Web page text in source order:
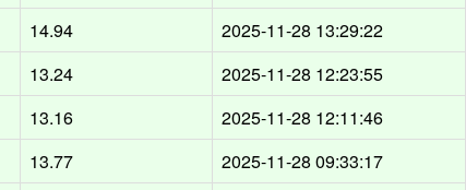
14.94
2025-11-28 13:29:22
13.24
2025-11-28 12:23:55
13.16
2025-11-28 12:11:46
13.77
2025-11-28 09:33:17